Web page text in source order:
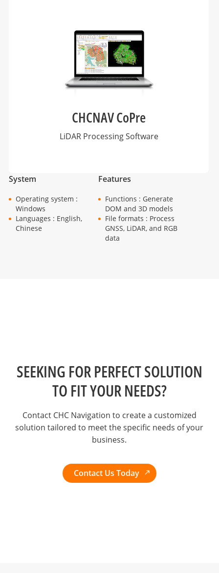
CHCNAV CoPre
LiDAR Processing Software
System
Operating system :
Windows
Languages : English,
Chinese
Features
Functions : Generate
DOM and 3D models
File formats : Process
GNSS, LiDAR, and RGB
data
SEEKING FOR PERFECT SOLUTION
TO FIT YOUR NEEDS?
Contact CHC Navigation to create a customized
solution tailored to meet the specific needs of your
business.
Contact Us Today